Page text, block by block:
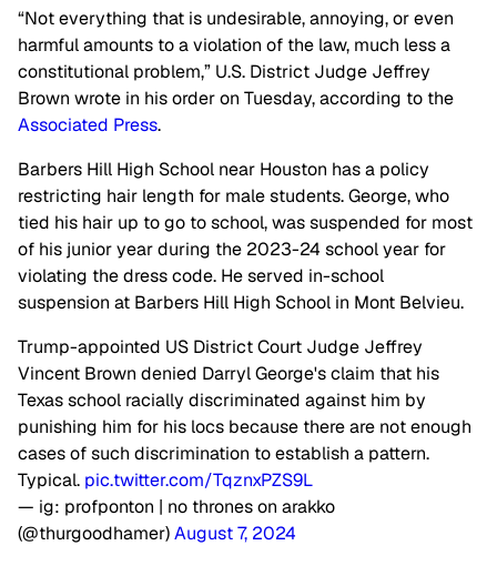
“Not everything that is undesirable, annoying, or even
harmful amounts to a violation of the law, much less a
constitutional problem,” U.S. District Judge Jeffrey
Brown wrote in his order on Tuesday, according to the
Associated Press.
Barbers Hill High School near Houston has a policy
restricting hair length for male students. George, who
tied his hair up to go to school, was suspended for most
of his junior year during the 2023-24 school year for
violating the dress code. He served in-school
suspension at Barbers Hill High School in Mont Belvieu.
Trump-appointed US District Court Judge Jeffrey
Vincent Brown denied Darryl George's claim that his
Texas school racially discriminated against him by
punishing him for his locs because there are not enough
cases of such discrimination to establish a pattern.
Typical. pic.twitter.com/TqznxPZS9L
— ig: profponton | no thrones on arakko
(@thurgoodhamer)August 7, 2024